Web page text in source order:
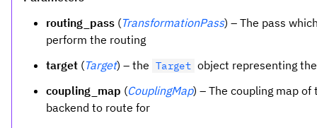
routing_pass (TransformationPass) – The pass
perform the routing
target (Target) – the Target object representing
coupling_map (CouplingMap) – The coupling map of
backend to route for